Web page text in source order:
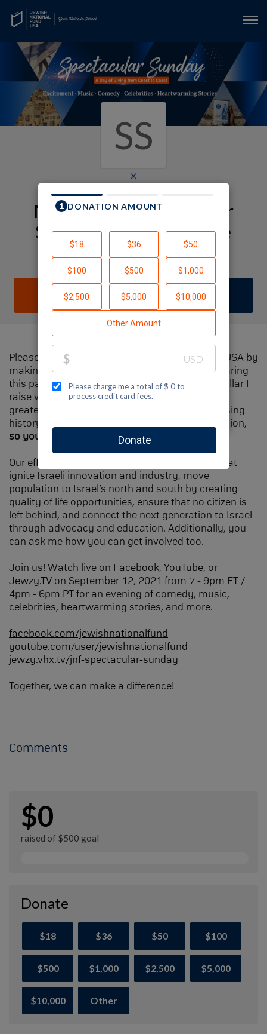
SS
My JNF-USA Spectacular
Sunday Fundraising Page
Samantha Schwab
DONATE JOIN TEAM
Please help me support Jewish National Fund-USA by
making a contribution to my fundraiser and sharing
this page with your family and friends. Every dollar I
raise will make Spectacular Sunday one of the
greatest day in Jewish National Fund's fundraising
history and will also be
, up to $1.5 million,
so your contribution will go twice as far
Our efforts will focus our signature programs that
ignite Israeli innovation and industry, move
population to Israel’s north and south by creating
quality of life opportunities, ensure that no citizen is
left behind, and connect the next generation to Israel
through advocacy and education. Additionally, you
can ask me how you can get involved too.
Join us! Watch live on Facebook, YouTube, or
Jewzy.TV on September 12, 2021 from 7 - 9pm ET /
4pm - 6pm PT for an evening of comedy, music,
celebrities, heartwarming stories, and more.
facebook.com/jewishnationalfund
youtube.com/user/jewishnationalfund
jewzy.vhx.tv/jnf-spectacular-sunday
Together, we can make a difference!
Comments
$0
raised of $500 goal
Donate
$18 $36 $50 $100
$500 $1,000 $2,500 $5,000
$10,000 Other
×